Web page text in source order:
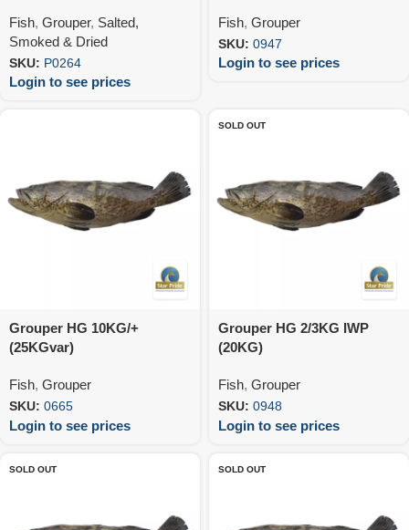
Fish, Grouper, Salted,
Smoked & Dried
SKU: P0264
Login to see prices
Fish, Grouper
SKU: 0947
Login to see prices
Grouper HG 10KG/+
(25KGvar)
Fish, Grouper
SKU: 0665
Login to see prices
SOLD OUT
Grouper HG 2/3KG IWP
(20KG)
Fish, Grouper
SKU: 0948
Login to see prices
SOLD OUT SOLD OUT